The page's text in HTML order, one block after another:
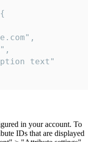
text"
in your account. To
IDs that are displayed